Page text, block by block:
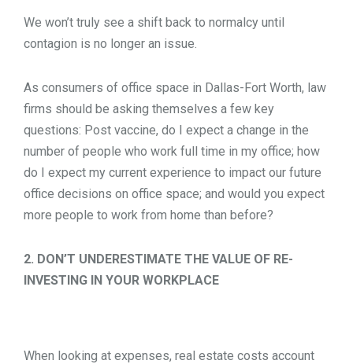
We won’t truly see a shift back to normalcy until
contagion is no longer an issue.
As consumers of office space in Dallas-Fort Worth, law
firms should be asking themselves a few key
questions: Post vaccine, do I expect a change in the
number of people who work full time in my office; how
do I expect my current experience to impact our future
office decisions on office space; and would you expect
more people to work from home than before?
2. DON’T UNDERESTIMATE THE VALUE OF RE-
INVESTING IN YOUR WORKPLACE
When looking at expenses, real estate costs account